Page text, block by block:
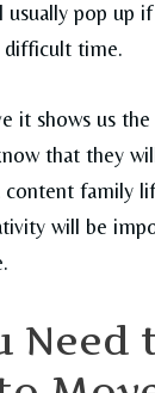
usually pop up
difficult time.
it shows us the
that they
content family
will be
Need